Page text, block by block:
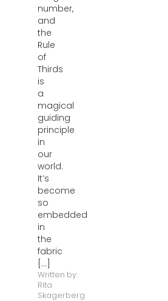
number,
and
the
Rule
of
Thirds
is
a
magical
guiding
principle
in
our
world.
It’s
become
so
embedded
in
the
fabric
[...]
Written by:
Rita
Skagerberg